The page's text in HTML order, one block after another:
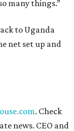
many things.”
to Uganda
net set up and
. Check
news. CEO and